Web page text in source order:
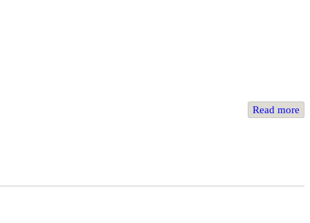
Read more